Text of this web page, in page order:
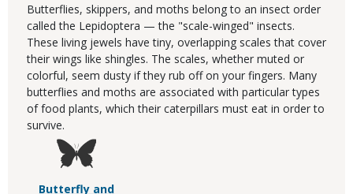
Butterflies, skippers, and moths belong to an insect order
called the Lepidoptera — the "scale-winged" insects.
These living jewels have tiny, overlapping scales that cover
their wings like shingles. The scales, whether muted or
colorful, seem dusty if they rub off on your fingers. Many
butterflies and moths are associated with particular types
of food plants, which their caterpillars must eat in order to
survive.
Butterfly and